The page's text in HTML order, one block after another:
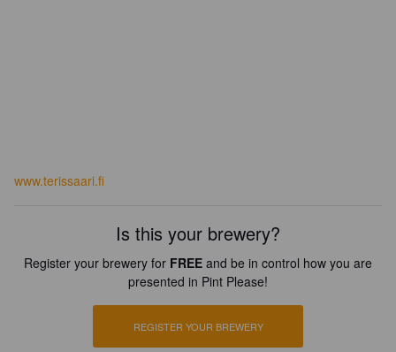
www.terissaari.fi
Is this your brewery?
Register your brewery for FREE and be in control how you are
presented in Pint Please!
REGISTER YOUR BREWERY